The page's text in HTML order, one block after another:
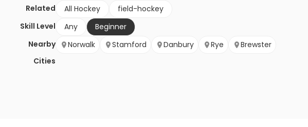
Related All Hockey
field-hockey
Skill Level
Any
Beginner
Nearby
Cities
Norwalk Stamford Danbury Rye Brewster